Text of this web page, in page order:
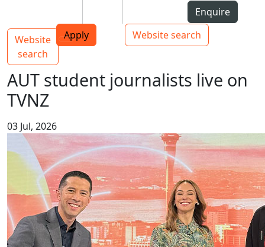
Top bar navigation
Enquire
Apply
Website search
Main navigation
Website
search
Toggle navigation
AUT student journalists live on
TVNZ
03 Jul, 2026